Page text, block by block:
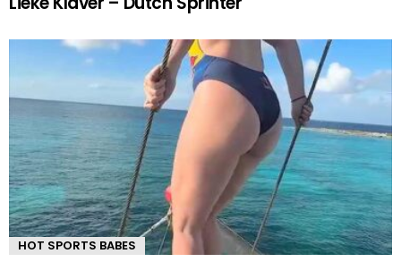
HOT SPORTS BABES